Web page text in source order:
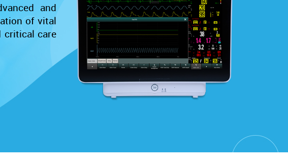
and
of vital
critical care